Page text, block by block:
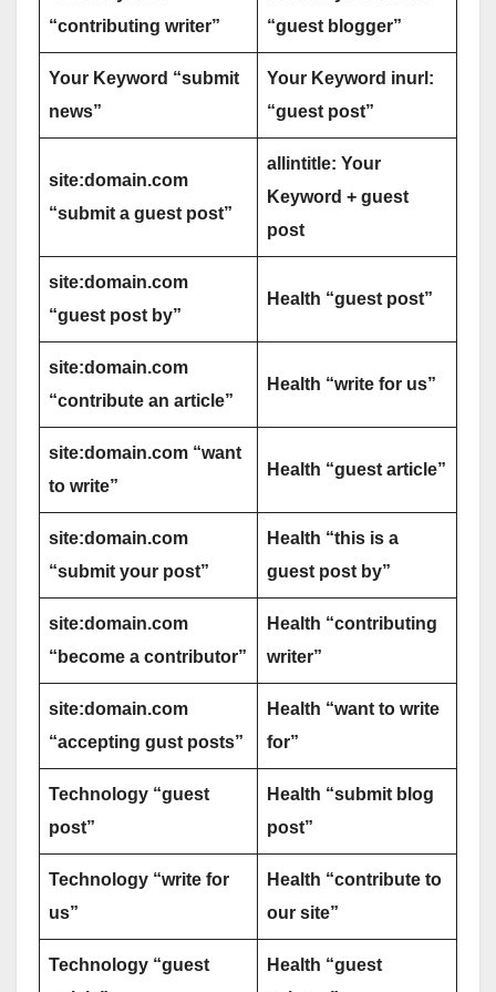
“contributing writer”
“guest blogger”
Your Keyword “submit
news”
Your Keyword inurl:
“guest post”
site:domain.com
“submit a guest post”
allintitle: Your
Keyword + guest
post
site:domain.com
“guest post by”
Health “guest post”
site:domain.com
“contribute an article”
Health “write for us”
site:domain.com “want
to write”
Health “guest article”
site:domain.com
“submit your post”
Health “this is a
guest post by”
site:domain.com
“become a contributor”
Health “contributing
writer”
site:domain.com
“accepting gust posts”
Health “want to write
for”
Technology “guest
post”
Health “submit blog
post”
Technology “write for
us”
Health “contribute to
our site”
Technology “guest
Health “guest